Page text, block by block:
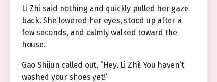
Li Zhi said nothing and quickly pulled her gaze
back. She lowered her eyes, stood up after a
few seconds, and calmly walked toward the
house.
Gao Shijun called out, “Hey, Li Zhi! You haven’t
washed your shoes yet!”